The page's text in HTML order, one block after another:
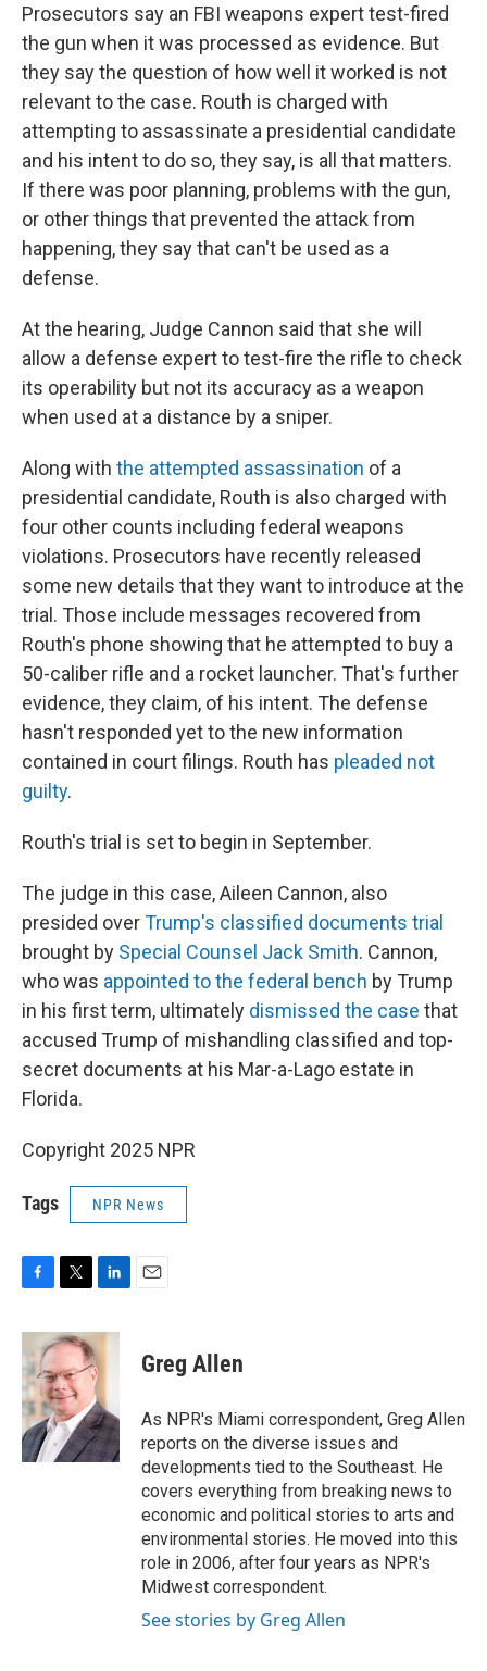
Prosecutors say an FBI weapons expert test-fired
the gun when it was processed as evidence. But
they say the question of how well it worked is not
relevant to the case. Routh is charged with
attempting to assassinate a presidential candidate
and his intent to do so, they say, is all that matters.
If there was poor planning, problems with the gun,
or other things that prevented the attack from
happening, they say that can't be used as a
defense.
At the hearing, Judge Cannon said that she will
allow a defense expert to test-fire the rifle to check
its operability but not its accuracy as a weapon
when used at a distance by a sniper.
Along with the attempted assassination of a
presidential candidate, Routh is also charged with
four other counts including federal weapons
violations. Prosecutors have recently released
some new details that they want to introduce at the
trial. Those include messages recovered from
Routh's phone showing that he attempted to buy a
50-caliber rifle and a rocket launcher. That's further
evidence, they claim, of his intent. The defense
hasn't responded yet to the new information
contained in court filings. Routh has pleaded not
guilty.
Routh's trial is set to begin in September.
The judge in this case, Aileen Cannon, also
presided overTrump's classified documents trial
brought by Special Counsel Jack Smith. Cannon,
who was appointed to the federal bench by Trump
in his first term, ultimately dismissed the case that
accused Trump of mishandling classified and top-
secret documents at his Mar-a-Lago estate in
Florida.
Copyright 2025 NPR
Tags NPR News
c
e
b
o
o
k
i
t
e
r
n
k
e
d
I
n
Greg Allen
As NPR's Miami correspondent, Greg Allen
reports on the diverse issues and
developments tied to the Southeast. He
covers everything from breaking news to
economic and political stories to arts and
environmental stories. He moved into this
role in 2006, after four years as NPR's
Midwest correspondent.
See stories by Greg Allen